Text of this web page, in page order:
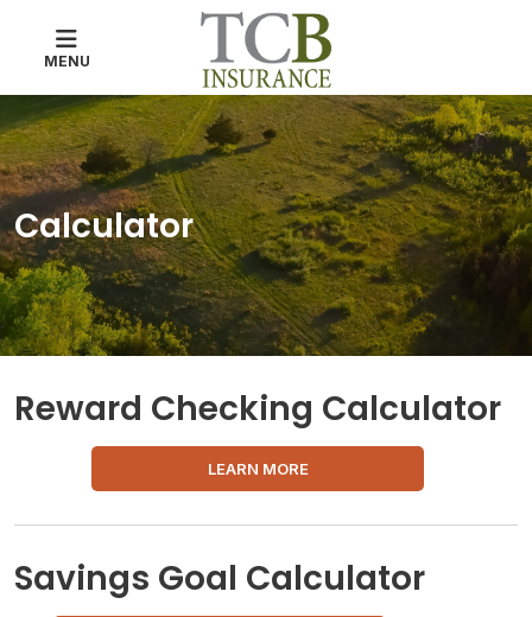
MENU
Calculator
Reward Checking Calculator
LEARN MORE
Savings Goal Calculator